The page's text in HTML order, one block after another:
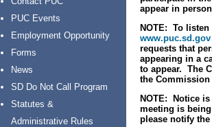
PUC Events
Employment Opportunity
Forms
News
SD Do Not Call Program
Statutes &
Administrative Rules
appear in
NOTE: To
www.puc.sd.gov
requests that
appearing in a
to appear. The
the
NOTE: Notice
meeting is
please notify